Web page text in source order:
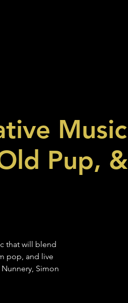
Music
Pup, &
that will blend
pop, and live
Simon